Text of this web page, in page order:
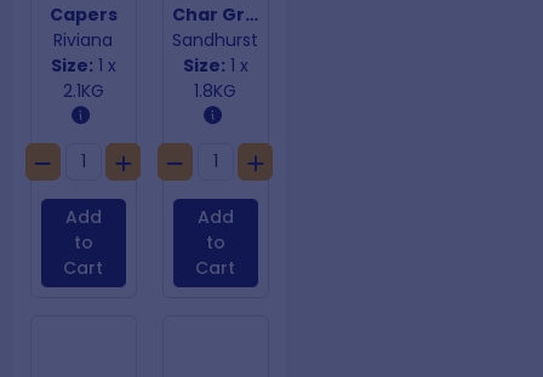
Capers
Riviana
Size: 1 x
2.1KG
Add
to
Cart
Char Grilled Capsicum
Sandhurst
Size: 1 x
1.8KG
Add
to
Cart